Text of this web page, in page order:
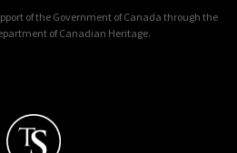
of the Government of Canada through the
of Canadian Heritage.